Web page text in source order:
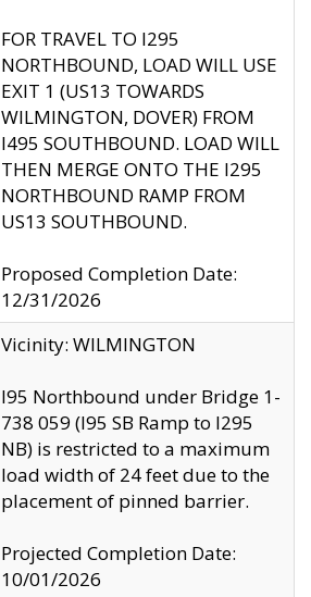
FOR TRAVEL TO I295
NORTHBOUND, LOAD WILL USE
EXIT 1 (US13 TOWARDS
WILMINGTON, DOVER) FROM
I495 SOUTHBOUND. LOAD WILL
THEN MERGE ONTO THE I295
NORTHBOUND RAMP FROM
US13 SOUTHBOUND.
Proposed Completion Date:
12/31/2026
Vicinity: WILMINGTON
I95 Northbound under Bridge 1-
738 059 (I95 SB Ramp to I295
NB) is restricted to a maximum
load width of 24 feet due to the
placement of pinned barrier.
Projected Completion Date:
10/01/2026